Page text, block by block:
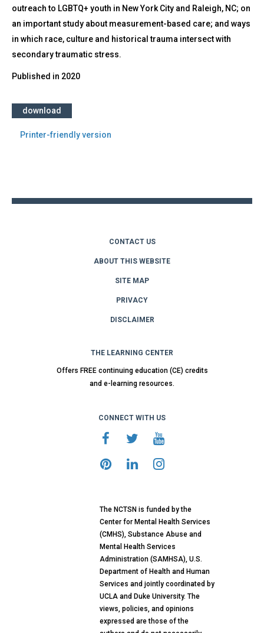
outreach to LGBTQ+ youth in New York City and Raleigh, NC; on
an important study about measurement-based care; and ways
in which race, culture and historical trauma intersect with
secondary traumatic stress.
Published in 2020
download
Printer-friendly version
CONTACT US
ABOUT THIS WEBSITE
SITE MAP
PRIVACY
DISCLAIMER
THE LEARNING CENTER
Offers FREE continuing education (CE) credits
and e-learning resources.
CONNECT WITH US
The NCTSN is funded by the
Center for Mental Health Services
(CMHS), Substance Abuse and
Mental Health Services
Administration (SAMHSA), U.S.
Department of Health and Human
Services and jointly coordinated by
UCLA and Duke University. The
views, policies, and opinions
expressed are those of the